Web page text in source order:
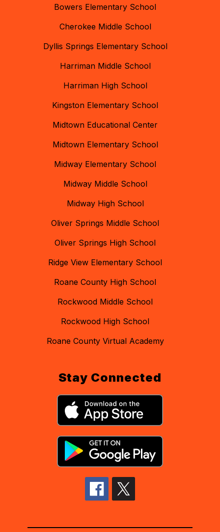
Bowers Elementary School
Cherokee Middle School
Dyllis Springs Elementary School
Harriman Middle School
Harriman High School
Kingston Elementary School
Midtown Educational Center
Midtown Elementary School
Midway Elementary School
Midway Middle School
Midway High School
Oliver Springs Middle School
Oliver Springs High School
Ridge View Elementary School
Roane County High School
Rockwood Middle School
Rockwood High School
Roane County Virtual Academy
Stay Connected